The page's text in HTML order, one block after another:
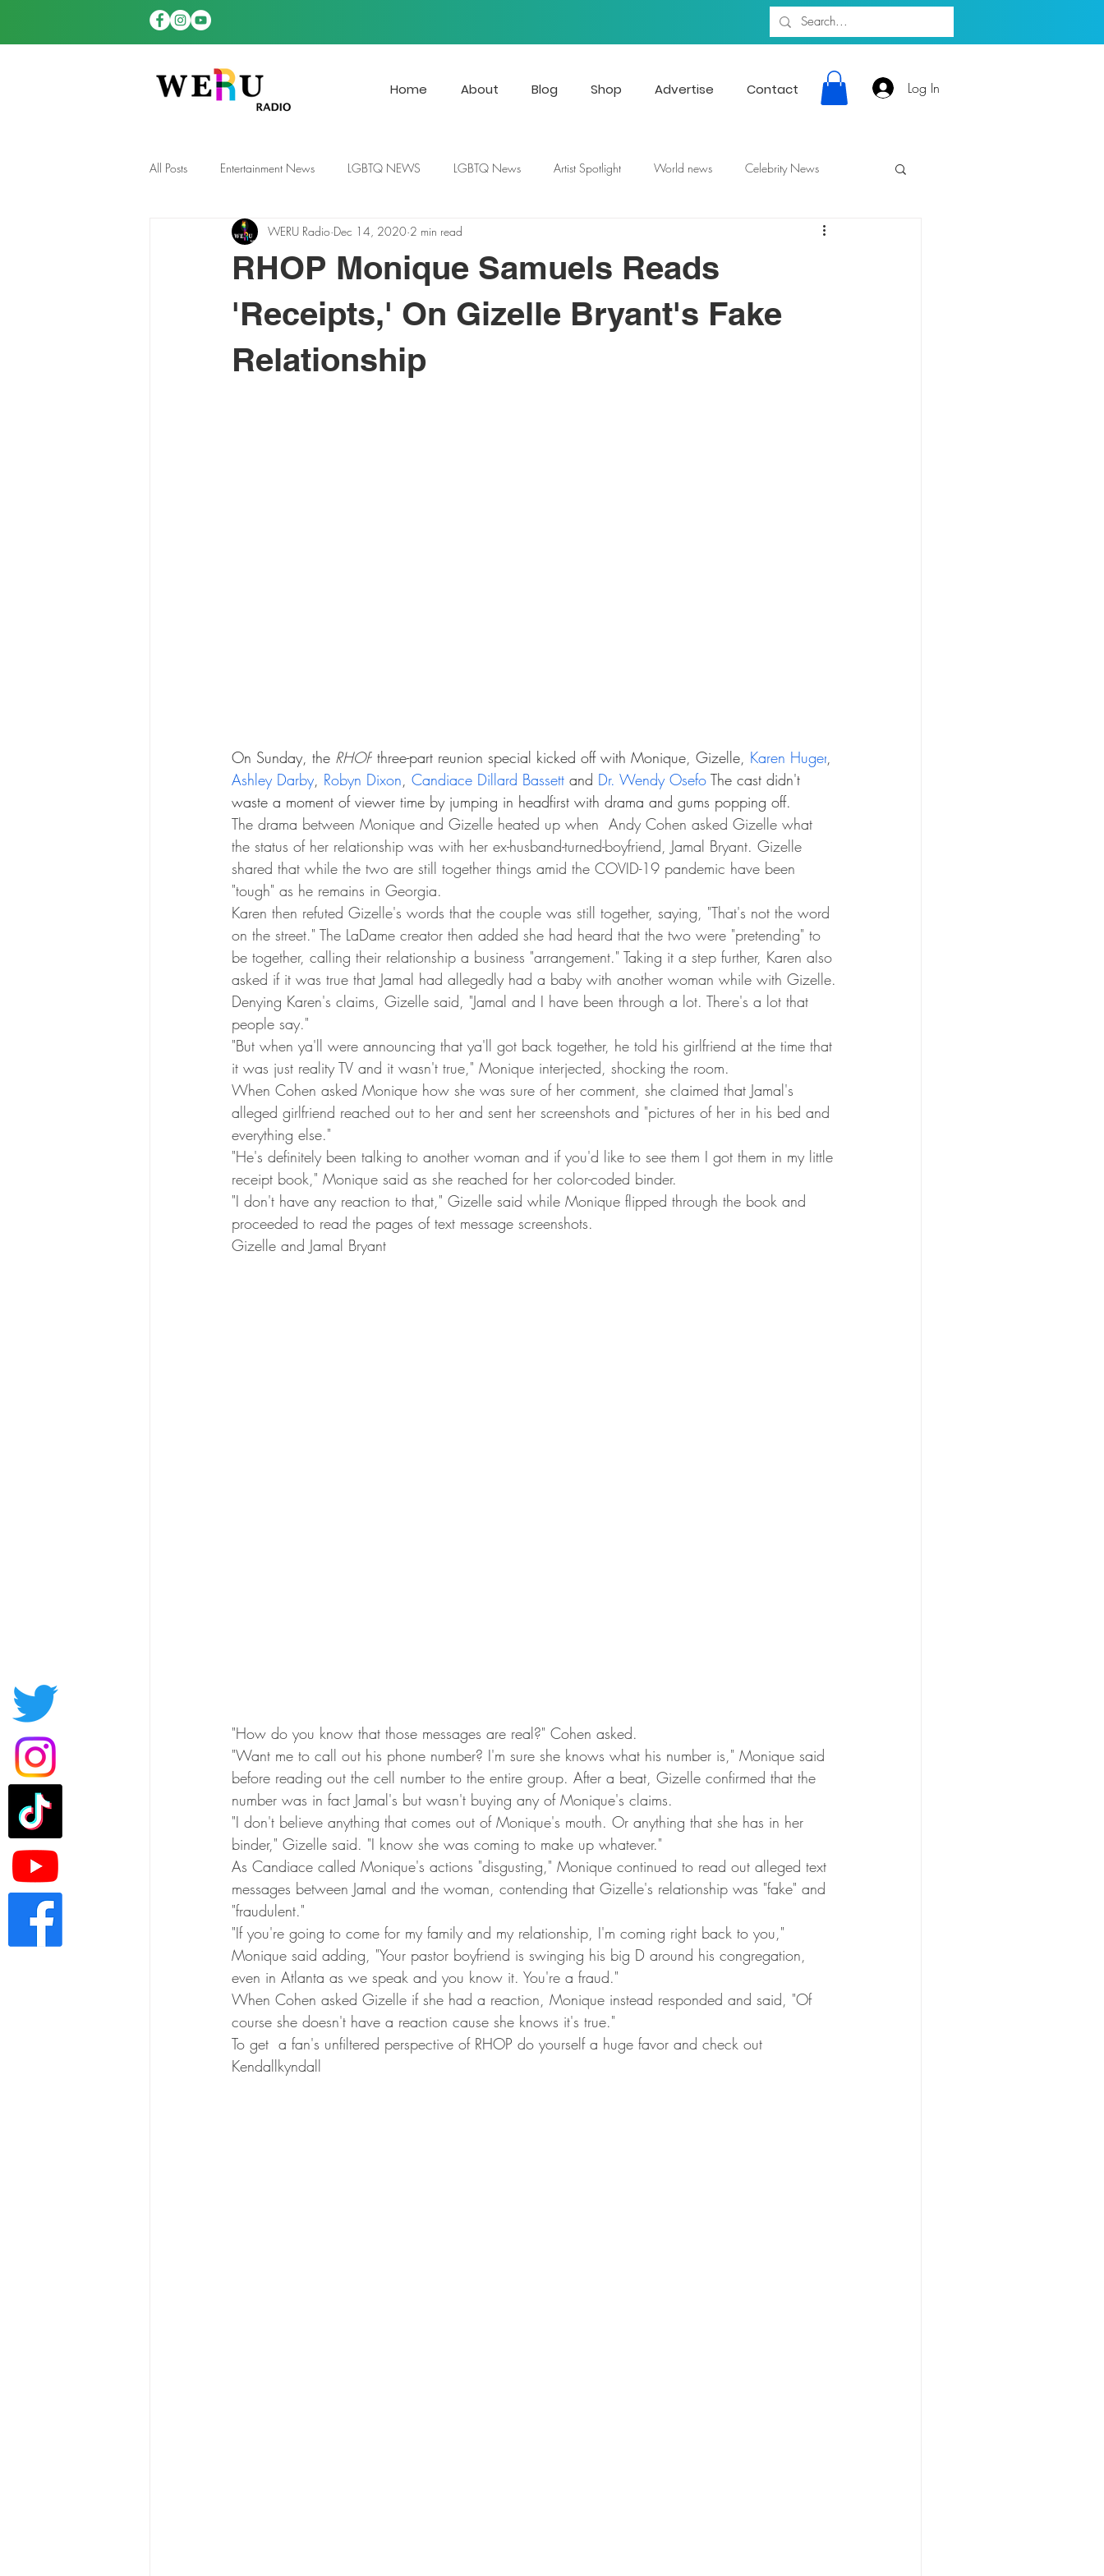
Home About Blog Shop Advertise Contact Log In
All Posts Entertainment News LGBTQ NEWS LGBTQ News Artist Spotlight World news Celebrity News
TDGS News
RHOP Monique Samuels Reads
'Receipts,' On Gizelle Bryant's Fake
Relationship
WERU Radio Dec 14, 2020 2 min read
On Sunday, the RHOP three-part reunion special kicked off with Monique, Gizelle, Karen Huger,
Ashley Darby, Robyn Dixon, Candiace Dillard Bassett and Dr. Wendy Osefo The cast didn't
waste a moment of viewer time by jumping in headfirst with drama and gums popping off.
The drama between Monique and Gizelle heated up when  Andy Cohen asked Gizelle what
the status of her relationship was with her ex-husband-turned-boyfriend, Jamal Bryant. Gizelle
shared that while the two are still together things amid the COVID-19 pandemic have been
"tough" as he remains in Georgia.
Karen then refuted Gizelle's words that the couple was still together, saying, "That's not the word
on the street." The LaDame creator then added she had heard that the two were "pretending" to
be together, calling their relationship a business "arrangement." Taking it a step further, Karen also
asked if it was true that Jamal had allegedly had a baby with another woman while with Gizelle.
Denying Karen's claims, Gizelle said, "Jamal and I have been through a lot. There's a lot that
people say."
"But when ya'll were announcing that ya'll got back together, he told his girlfriend at the time that
it was just reality TV and it wasn't true," Monique interjected, shocking the room.
When Cohen asked Monique how she was sure of her comment, she claimed that Jamal's
alleged girlfriend reached out to her and sent her screenshots and "pictures of her in his bed and
everything else."
"He's definitely been talking to another woman and if you'd like to see them I got them in my little
receipt book," Monique said as she reached for her color-coded binder.
"I don't have any reaction to that," Gizelle said while Monique flipped through the book and
proceeded to read the pages of text message screenshots.
Gizelle and Jamal Bryant
"How do you know that those messages are real?" Cohen asked.
"Want me to call out his phone number? I'm sure she knows what his number is," Monique said
before reading out the cell number to the entire group. After a beat, Gizelle confirmed that the
number was in fact Jamal's but wasn't buying any of Monique's claims.
"I don't believe anything that comes out of Monique's mouth. Or anything that she has in her
binder," Gizelle said. "I know she was coming to make up whatever."
As Candiace called Monique's actions "disgusting," Monique continued to read out alleged text
messages between Jamal and the woman, contending that Gizelle's relationship was "fake" and
"fraudulent."
"If you're going to come for my family and my relationship, I'm coming right back to you,"
Monique said adding, "Your pastor boyfriend is swinging his big D around his congregation,
even in Atlanta as we speak and you know it. You're a fraud."
When Cohen asked Gizelle if she had a reaction, Monique instead responded and said, "Of
course she doesn't have a reaction cause she knows it's true."
To get  a fan's unfiltered perspective of RHOP do yourself a huge favor and check out
Kendallkyndall